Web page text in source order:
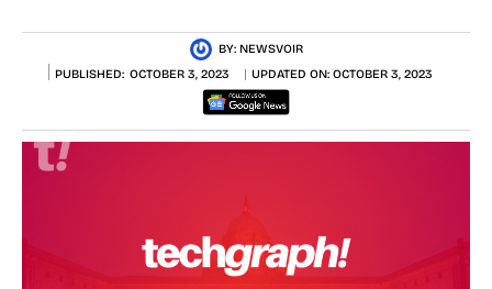
BY: NEWSVOIR
PUBLISHED: OCTOBER 3, 2023 UPDATED ON: OCTOBER 3, 2023